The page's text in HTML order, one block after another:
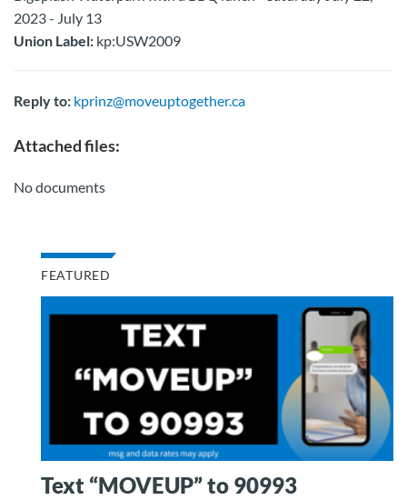
2023 - July 13
Union Label: kp:USW2009
Reply to: kprinz@moveuptogether.ca
Attached files:
No documents
FEATURED
Text “MOVEUP” to 90993